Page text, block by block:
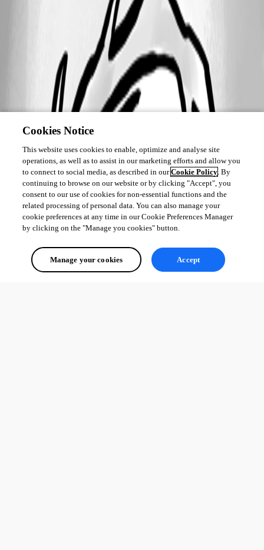
Cookies Notice
This website uses cookies to enable, optimize and analyse site
operations, as well as to assist in our marketing efforts and allow you
to connect to social media, as described in ourCookie Policy. By
continuing to browse on our website or by clicking "Accept", you
consent to our use of cookies for non-essential functions and the
related processing of personal data. You can also manage your
cookie preferences at any time in our Cookie Preferences Manager
by clicking on the "Manage you cookies" button.
Manage your cookies Accept